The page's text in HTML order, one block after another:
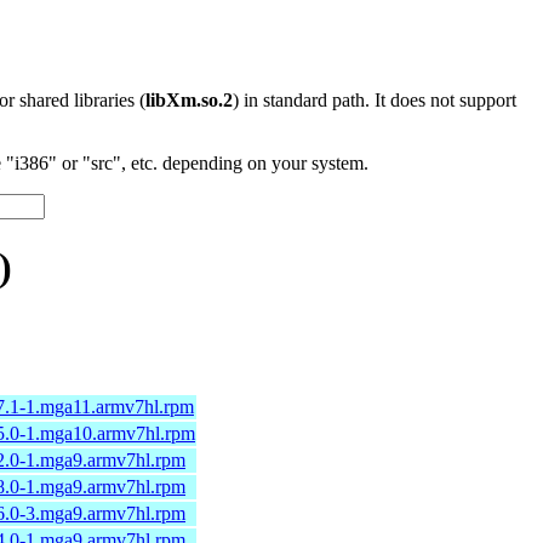
shared libraries (libXm.so.2) in standard path. It does not support
or "src", etc. depending on your system.
1.mga11.armv7hl.rpm
1.mga10.armv7hl.rpm
1.mga9.armv7hl.rpm
1.mga9.armv7hl.rpm
3.mga9.armv7hl.rpm